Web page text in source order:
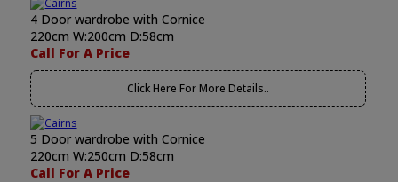
4 Door wardrobe with Cornice
220cm W:200cm D:58cm
Call For A Price
Click Here For More Details..
5 Door wardrobe with Cornice
220cm W:250cm D:58cm
Call For A Price